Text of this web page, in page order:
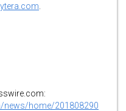
news/home/201808290